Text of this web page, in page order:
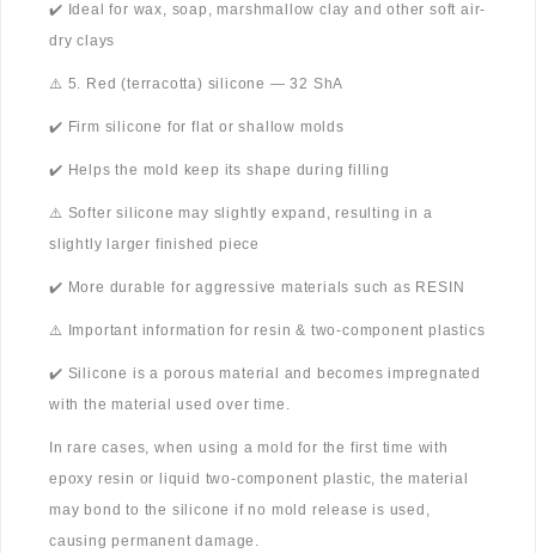
✔️ Ideal for wax, soap, marshmallow clay and other soft air-
dry clays
⚠️ 5. Red (terracotta) silicone — 32 ShA
✔️ Firm silicone for flat or shallow molds
✔️ Helps the mold keep its shape during filling
⚠️ Softer silicone may slightly expand, resulting in a
slightly larger finished piece
✔️ More durable for aggressive materials such as RESIN
⚠️ Important information for resin & two-component plastics
✔️ Silicone is a porous material and becomes impregnated
with the material used over time.
In rare cases, when using a mold for the first time with
epoxy resin or liquid two-component plastic, the material
may bond to the silicone if no mold release is used,
causing permanent damage.